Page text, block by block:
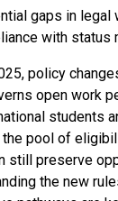
gaps in legal
with status
policy
open work
students
pool of
still preserve
the new